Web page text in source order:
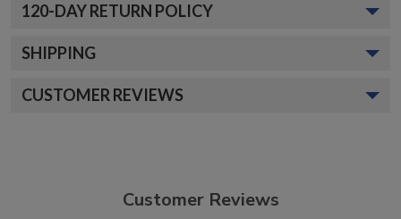
120-DAY RETURN POLICY
SHIPPING
CUSTOMER REVIEWS
Customer Reviews